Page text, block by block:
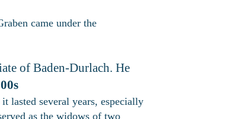
came under the
of Baden-Durlach. He
lasted several years, especially
as the widows of two